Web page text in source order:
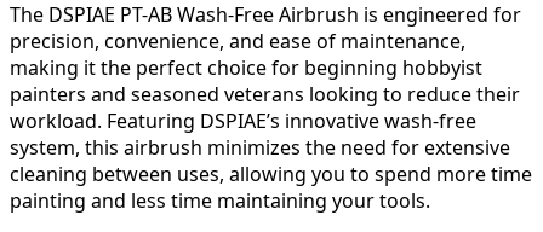
The DSPIAE PT-AB Wash-Free Airbrush is engineered for
precision, convenience, and ease of maintenance,
making it the perfect choice for beginning hobbyist
painters and seasoned veterans looking to reduce their
workload. Featuring DSPIAE’s innovative wash-free
system, this airbrush minimizes the need for extensive
cleaning between uses, allowing you to spend more time
painting and less time maintaining your tools.